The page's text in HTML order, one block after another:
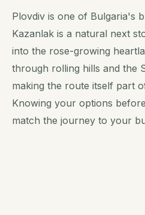
Plovdiv is one of Bulgaria's
Kazanlak is a natural next
into the rose-growing
through rolling hills and the
making the route itself part
Knowing your options
match the journey to your